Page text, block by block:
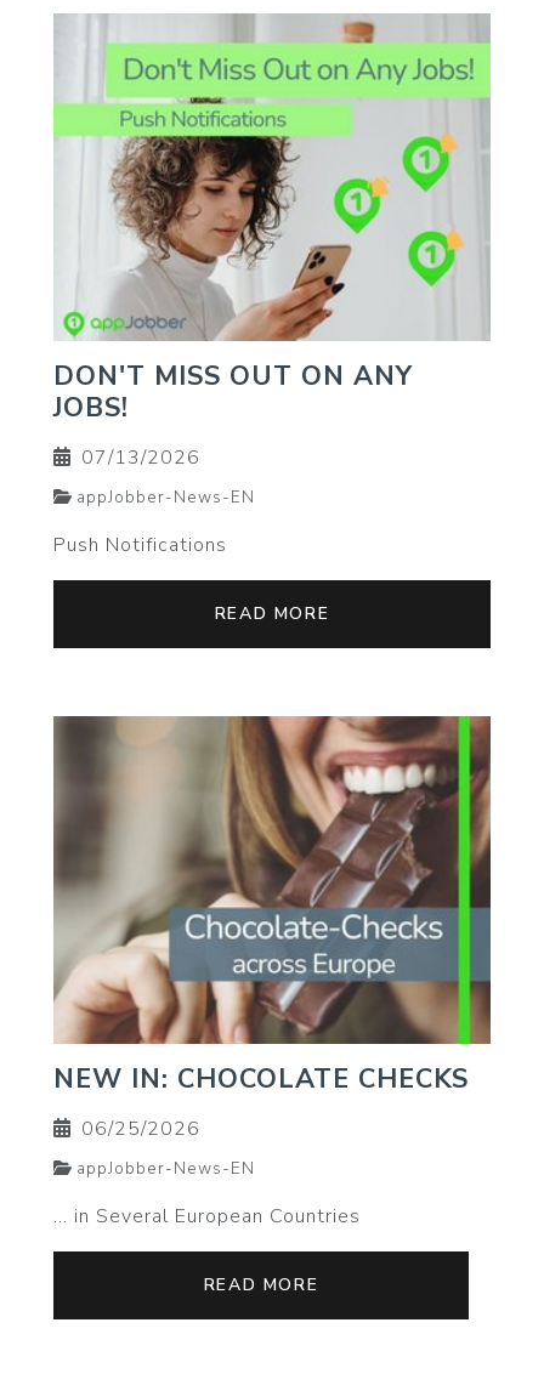
DON'T MISS OUT ON ANY
JOBS!
07/13/2026
appJobber-News-EN
Push Notifications
READ MORE
NEW IN: CHOCOLATE CHECKS
06/25/2026
appJobber-News-EN
… in Several European Countries
READ MORE